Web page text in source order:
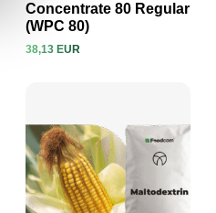
View product
Concentrate 80 Regular
(WPC 80)
38,13 EUR